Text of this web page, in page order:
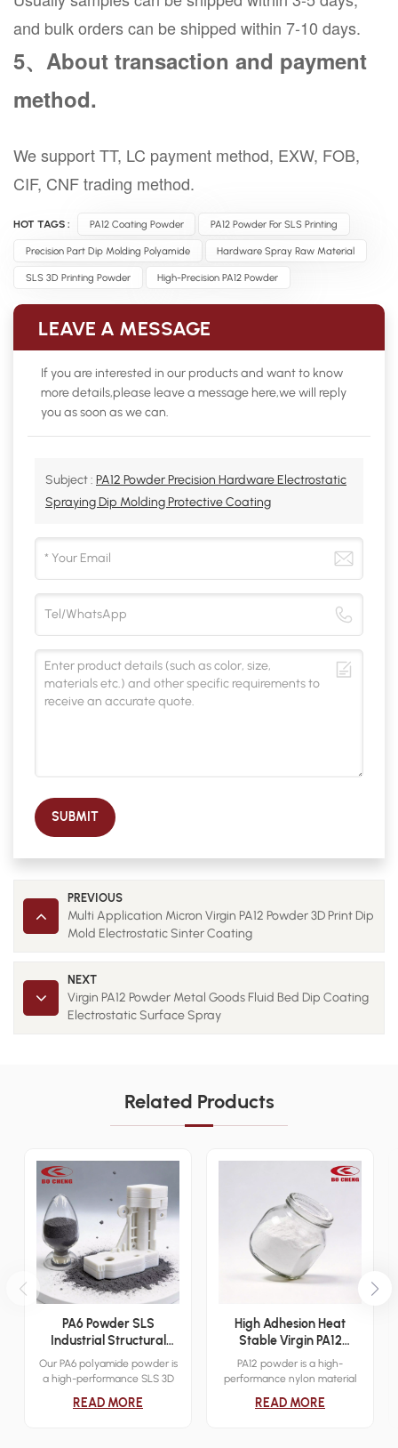
and bulk orders can be shipped within 7-10 days.
5、About transaction and payment
method.
We support TT, LC payment method, EXW, FOB,
CIF, CNF trading method.
HOT TAGS : PA12 Coating Powder PA12 Powder For SLS Printing
Precision Part Dip Molding Polyamide Hardware Spray Raw Material
SLS 3D Printing Powder High-Precision PA12 Powder
LEAVE A MESSAGE
If you are interested in our products and want to know
more details,please leave a message here,we will reply
you as soon as we can.
Subject : PA12 Powder Precision Hardware Electrostatic
Spraying Dip Molding Protective Coating
SUBMIT
PREVIOUS
Multi Application Micron Virgin PA12 Powder 3D Print Dip
Mold Electrostatic Sinter Coating
NEXT
Virgin PA12 Powder Metal Goods Fluid Bed Dip Coating
Electrostatic Surface Spray
Related Products
PA6 Powder SLS
Industrial Structural
Additive Manufacturing
Material
Our PA6 polyamide powder is
a high-performance SLS 3D
industrial functional
READ MORE
High Adhesion Heat
Stable Virgin PA12
Powder Sinter 3D Print
Dip Mold Electrostatic
PA12 powder is a high-
performance nylon material
3D printing applications.
READ MORE